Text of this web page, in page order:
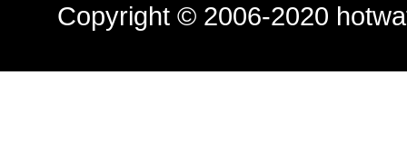
Copyright © 2006-2020